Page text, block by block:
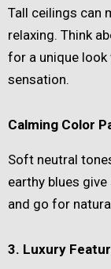
Tall ceilings can
relaxing. Think
for a unique look
sensation.
Calming Color
Soft neutral
earthy blues
and go for
3. Luxury